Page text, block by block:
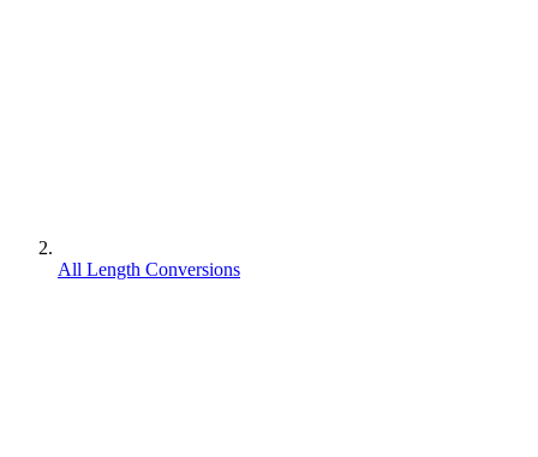
All Length Conversions